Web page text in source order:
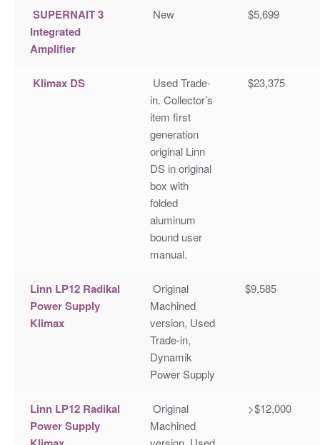
SUPERNAIT 3
Integrated
Amplifier
New $5,699
Klimax DS
Used Trade-
in. Collector’s
item first
generation
original Linn
DS in original
box with
folded
aluminum
bound user
manual.
$23,375
Linn LP12 Radikal
Power Supply
Klimax
Original
Machined
version, Used
Trade-in,
Dynamik
Power Supply
$9,585
Linn LP12 Radikal
Power Supply
Original
Machined
>$12,000